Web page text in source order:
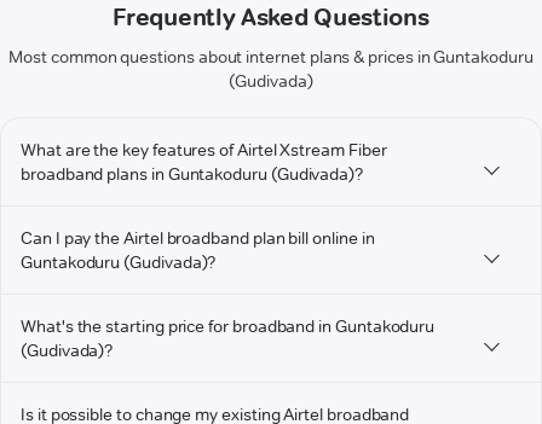
Frequently Asked Questions
Most common questions about internet plans & prices in Guntakoduru
(Gudivada)
What are the key features of Airtel Xstream Fiber
broadband plans in Guntakoduru (Gudivada)?
Can I pay the Airtel broadband plan bill online in
Guntakoduru (Gudivada)?
What's the starting price for broadband in Guntakoduru
(Gudivada)?
Is it possible to change my existing Airtel broadband